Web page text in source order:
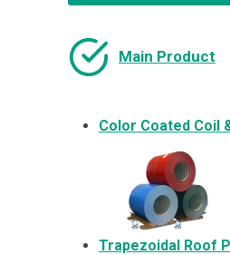
Main Product
Color Coated Coil
Trapezoidal Roof